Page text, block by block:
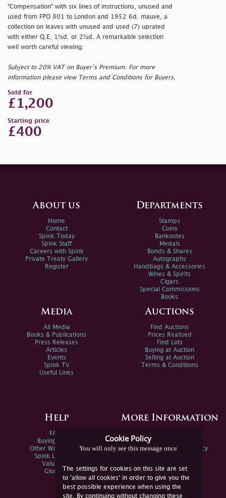
"Compensation" with six lines of instructions, unused and
used from FPO 801 to London and 1952 6d. mauve, a
collection on leaves with unused and used (7) uprated
with either Q.E. 1½d. or 2½d. A remarkable selection
well worth careful viewing.
Subject to 20% VAT on Buyer’s Premium. For more
information please view Terms and Conditions for Buyers.
Sold for
£1,200
Starting price
£400
Cookie Policy
You will only see this message once
The settings for cookies on this site are set
to 'allow all cookies' in order to give you the
best possible experience when using the
site. By continuing without changing these
About us
Home
Contact
Spink Today
Spink Staff
Careers with Spink
Private Treaty Gallery
Register
Departments
Stamps
Coins
Banknotes
Medals
Bonds & Shares
Autographs
Handbags & Accessories
Wines & Spirits
Cigars
Special Commissions
Books
Media
All Media
Books & Publications
Press Releases
Articles
Events
Spink TV
Useful Links
Auctions
Find Auctions
Prices Realised
Find Lots
Buying at Auction
Selling at Auction
Terms & Conditions
Help
FAQs
Buying Online
Other Ways To Sell
Spink Live Help
Valuations
Glossary
More Information
Spink Environmental Policy